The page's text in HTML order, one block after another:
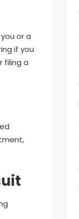
or a
if you
filing a